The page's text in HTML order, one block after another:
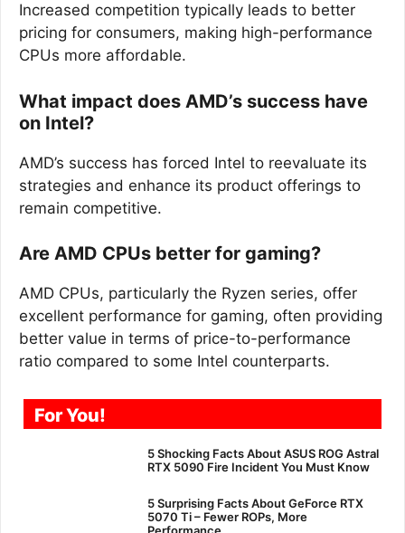
Increased competition typically leads to better
pricing for consumers, making high-performance
CPUs more affordable.
What impact does AMD’s success have
on Intel?
AMD’s success has forced Intel to reevaluate its
strategies and enhance its product offerings to
remain competitive.
Are AMD CPUs better for gaming?
AMD CPUs, particularly the Ryzen series, offer
excellent performance for gaming, often providing
better value in terms of price-to-performance
ratio compared to some Intel counterparts.
For You!
5 Shocking Facts About ASUS ROG Astral
RTX 5090 Fire Incident You Must Know
5 Surprising Facts About GeForce RTX
5070 Ti – Fewer ROPs, More
Performance